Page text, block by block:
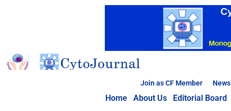
Join as CF Member News
Home About Us Editorial Board
Browse Articles